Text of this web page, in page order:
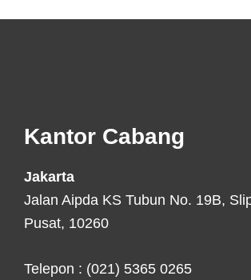
Kantor Cabang
Jakarta
Jalan Aipda KS Tubun No. 19B,
Pusat, 10260
Telepon : (021) 5365 0265